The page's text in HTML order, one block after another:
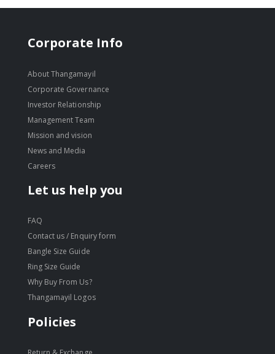
Corporate Info
About Thangamayil
Corporate Governance
Investor Relationship
Management Team
Mission and vision
News and Media
Careers
Let us help you
FAQ
Contact us / Enquiry form
Bangle Size Guide
Ring Size Guide
Why Buy From Us?
Thangamayil Logos
Policies